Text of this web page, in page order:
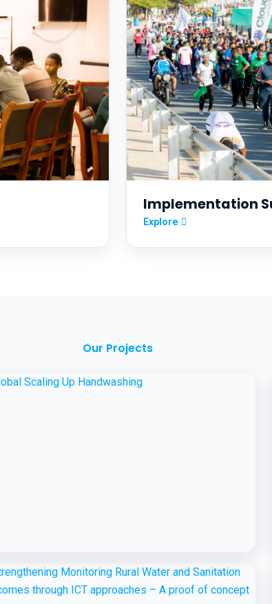
Implementation
Explore
Our Projects
BCC EXPERIENCE AND EXPERTISE